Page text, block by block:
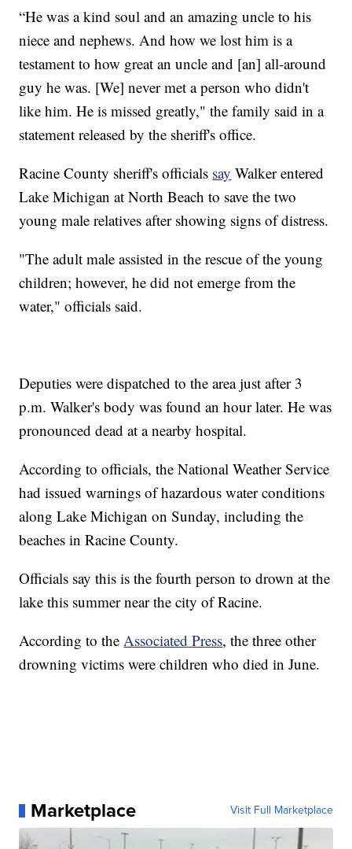
“He was a kind soul and an amazing uncle to his
niece and nephews. And how we lost him is a
testament to how great an uncle and [an] all-around
guy he was. [We] never met a person who didn't
like him. He is missed greatly," the family said in a
statement released by the sheriff's office.
Racine County sheriff's officials say Walker entered
Lake Michigan at North Beach to save the two
young male relatives after showing signs of distress.
"The adult male assisted in the rescue of the young
children; however, he did not emerge from the
water," officials said.
Deputies were dispatched to the area just after 3
p.m. Walker's body was found an hour later. He was
pronounced dead at a nearby hospital.
According to officials, the National Weather Service
had issued warnings of hazardous water conditions
along Lake Michigan on Sunday, including the
beaches in Racine County.
Officials say this is the fourth person to drown at the
lake this summer near the city of Racine.
According to theAssociated Press, the three other
drowning victims were children who died in June.
Marketplace Visit Full Marketplace